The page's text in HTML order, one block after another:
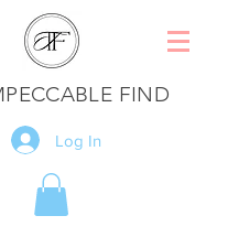
FIND
Log In